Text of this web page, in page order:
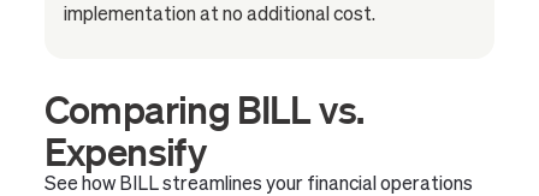
implementation at no additional cost.
Comparing BILL vs.
Expensify
See how BILL streamlines your financial operations